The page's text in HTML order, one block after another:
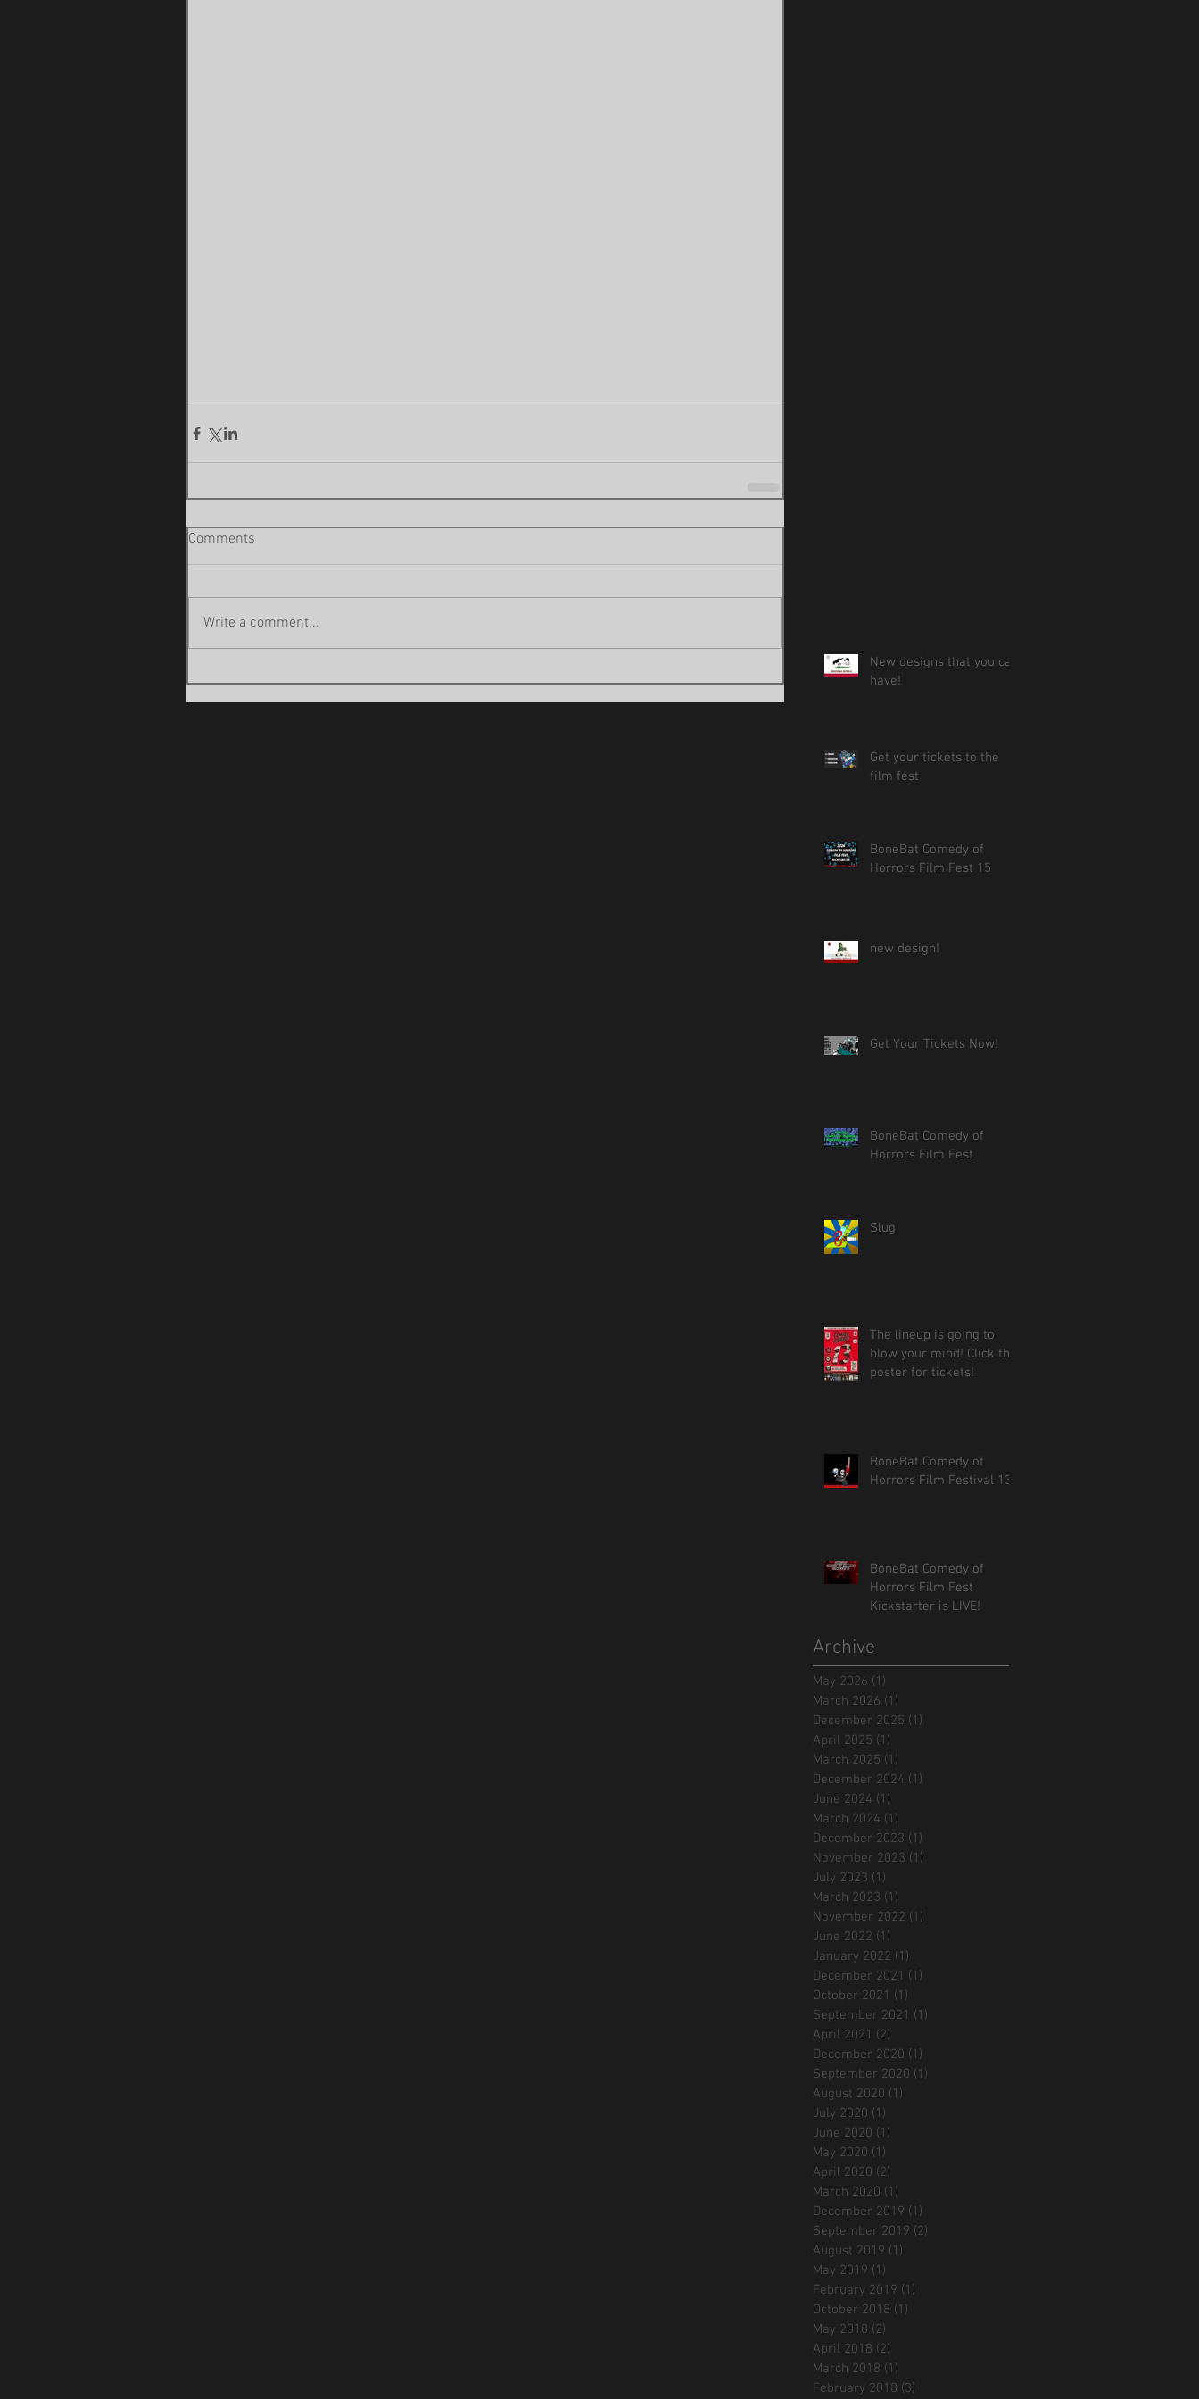
Comments
Write a comment...
New designs that you can
have!
Get your tickets to the
film fest
BoneBat Comedy of
Horrors Film Fest 15
new design!
Get Your Tickets Now!
BoneBat Comedy of
Horrors Film Fest
Slug
The lineup is going to
blow your mind! Click the
poster for tickets!
BoneBat Comedy of
Horrors Film Festival 13!
BoneBat Comedy of
Horrors Film Fest
Kickstarter is LIVE!
Archive
May 2026 (1)
March 2026 (1)
December 2025 (1)
April 2025 (1)
March 2025 (1)
December 2024 (1)
June 2024 (1)
March 2024 (1)
December 2023 (1)
November 2023 (1)
July 2023 (1)
March 2023 (1)
November 2022 (1)
June 2022 (1)
January 2022 (1)
December 2021 (1)
October 2021 (1)
September 2021 (1)
April 2021 (2)
December 2020 (1)
September 2020 (1)
August 2020 (1)
July 2020 (1)
June 2020 (1)
May 2020 (1)
April 2020 (2)
March 2020 (1)
December 2019 (1)
September 2019 (2)
August 2019 (1)
May 2019 (1)
February 2019 (1)
October 2018 (1)
May 2018 (2)
April 2018 (2)
March 2018 (1)
February 2018 (3)